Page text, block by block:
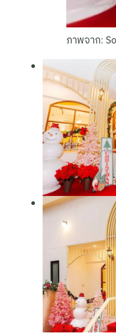
ภาพจาก: